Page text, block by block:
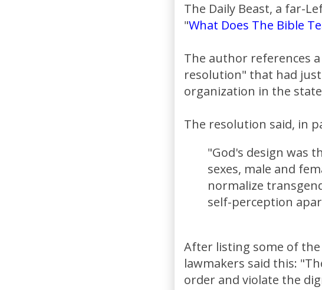
The Daily Beast, a far-
"What Does The Bible
The author references
resolution" that had
organization in the
The resolution said, in
"God's design was
sexes, male and
normalize
self-perception
After listing some of the
lawmakers said this:
order and violate the